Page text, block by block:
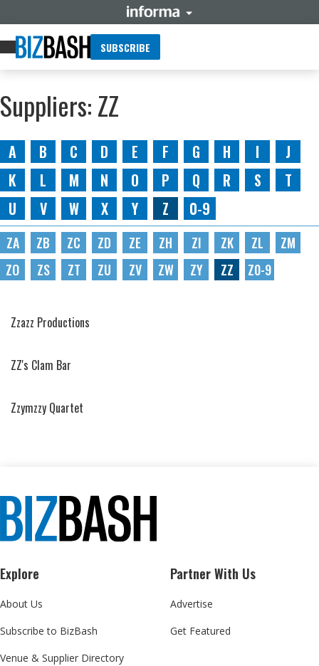
SUBSCRIBE
Suppliers: ZZ
A B C D E F G H I
J
K
L M N O P Q R S
T
U
V W X Y Z 0-9
ZA ZB ZC ZD ZE ZH ZI ZK ZL
ZM
ZO
ZS ZT ZU ZV ZW ZY ZZ Z0-9
Zzazz Productions
ZZ's Clam Bar
Zzymzzy Quartet
Explore
About Us
Subscribe to BizBash
Venue & Supplier Directory
Partner With Us
Advertise
Get Featured